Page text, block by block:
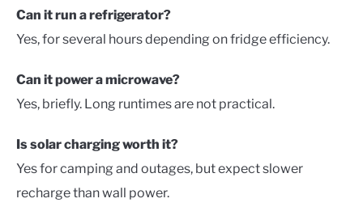
Can it run a refrigerator?
Yes, for several hours depending on fridge efficiency.
Can it power a microwave?
Yes, briefly. Long runtimes are not practical.
Is solar charging worth it?
Yes for camping and outages, but expect slower
recharge than wall power.